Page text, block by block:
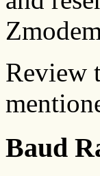
Review
Baud